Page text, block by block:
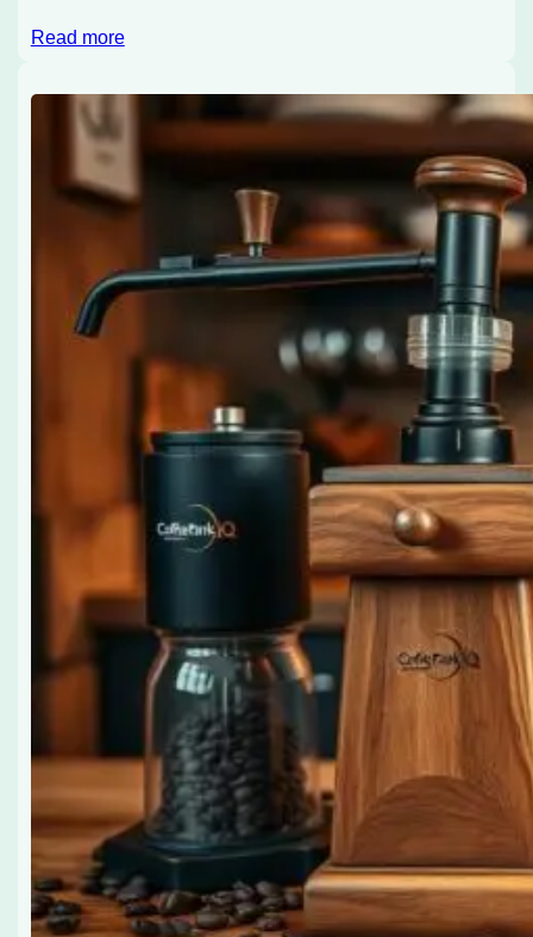
Read more